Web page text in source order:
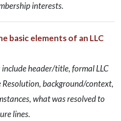
interests.
basic elements of an LLC
include header/title, formal LLC
background/context,
what was resolved to
lines.